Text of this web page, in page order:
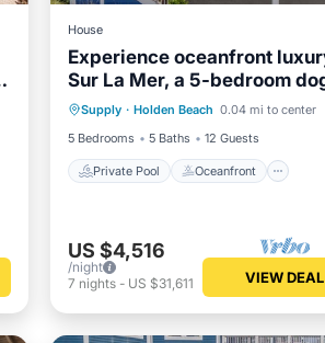
House
Experience oceanfront
Sur La Mer, a 5-bedroom
friendly retreat with a private
Supply · Holden Beach 0.04 mi to center
5 Bedrooms
5 Baths 12 Guests
Private Pool Oceanfront
Private Pool
Oceanfront
Parking
Pool
US $4,516
/night
7 nights- US $31,611 VIEW DEAL